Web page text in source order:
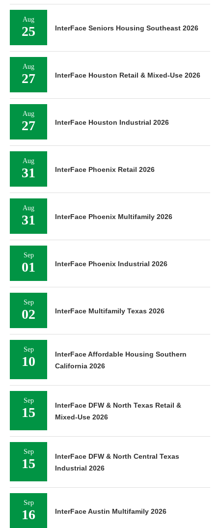
Aug
25 InterFace Seniors Housing Southeast 2026
Aug
27 InterFace Houston Retail & Mixed-Use 2026
Aug
27 InterFace Houston Industrial 2026
Aug
31 InterFace Phoenix Retail 2026
Aug
31 InterFace Phoenix Multifamily 2026
Sep
01 InterFace Phoenix Industrial 2026
Sep
02 InterFace Multifamily Texas 2026
Sep
10
InterFace Affordable Housing Southern
California 2026
Sep
15
InterFace DFW & North Texas Retail &
Mixed-Use 2026
Sep
15
InterFace DFW & North Central Texas
Industrial 2026
Sep
16 InterFace Austin Multifamily 2026